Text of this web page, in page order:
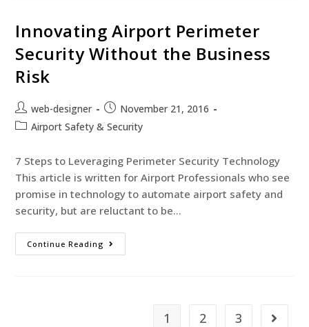
Innovating Airport Perimeter
Security Without the Business
Risk
web-designer
November 21, 2016
Airport Safety & Security
7 Steps to Leveraging Perimeter Security Technology
This article is written for Airport Professionals who see
promise in technology to automate airport safety and
security, but are reluctant to be…
Continue Reading
1 2 3